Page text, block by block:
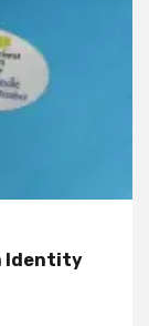
Identity